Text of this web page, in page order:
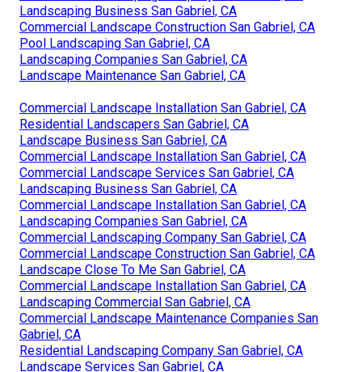
Landscaping Business San Gabriel, CA
Commercial Landscape Construction San Gabriel, CA
Pool Landscaping San Gabriel, CA
Landscaping Companies San Gabriel, CA
Landscape Maintenance San Gabriel, CA
Commercial Landscape Installation San Gabriel, CA
Residential Landscapers San Gabriel, CA
Landscape Business San Gabriel, CA
Commercial Landscape Installation San Gabriel, CA
Commercial Landscape Services San Gabriel, CA
Landscaping Business San Gabriel, CA
Commercial Landscape Installation San Gabriel, CA
Landscaping Companies San Gabriel, CA
Commercial Landscaping Company San Gabriel, CA
Commercial Landscape Construction San Gabriel, CA
Landscape Close To Me San Gabriel, CA
Commercial Landscape Installation San Gabriel, CA
Landscaping Commercial San Gabriel, CA
Commercial Landscape Maintenance Companies San
Gabriel, CA
Residential Landscaping Company San Gabriel, CA
Landscape Services San Gabriel, CA